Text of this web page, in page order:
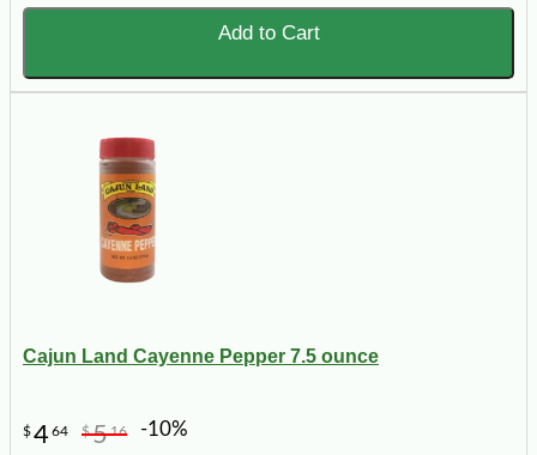
Add to Cart
Cajun Land Cayenne Pepper 7.5 ounce
$464 $516 -10%